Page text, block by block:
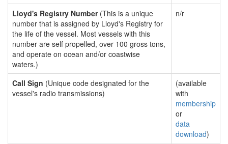
Lloyd's Registry Number(This is a unique
number that is assigned by Lloyd's Registry for
the life of the vessel. Most vessels with this
number are self propelled, over 100 gross tons,
and operate on ocean and/or coastwise
waters.)
n/r
Call Sign (Unique code designated for the
vessel's radio transmissions)
(available
with
membership
or
data
download)